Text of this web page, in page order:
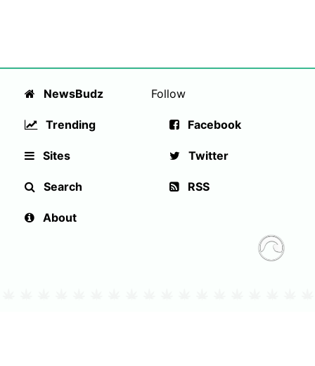
NewsBudz
Trending
Sites
Search
About
Follow
Facebook
Twitter
RSS